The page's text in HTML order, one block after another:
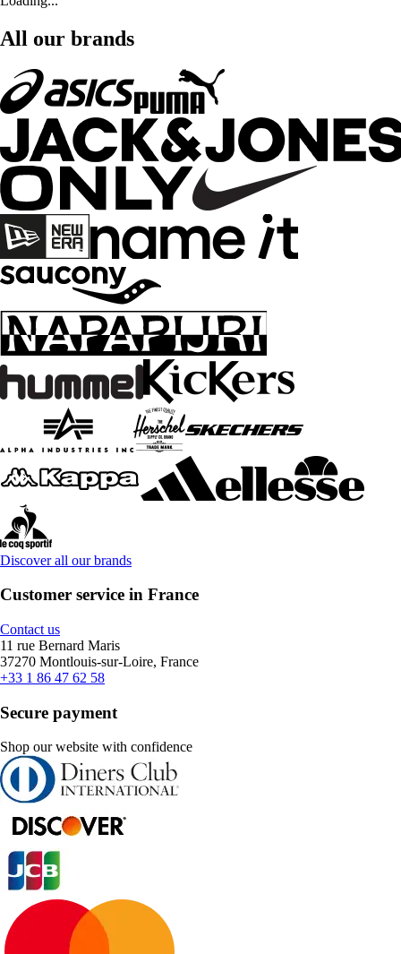
All our brands
Discover all our brands
Customer service in France
Contact us
11 rue Bernard Maris
37270 Montlouis-sur-Loire, France
+33 1 86 47 62 58
Secure payment
Shop our website with confidence